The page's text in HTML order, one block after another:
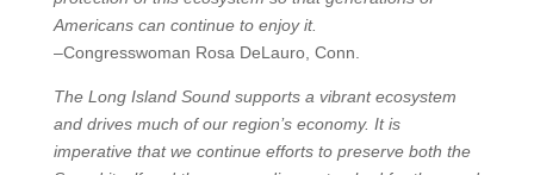
Americans can continue to enjoy it.
–Congresswoman Rosa DeLauro, Conn.
The Long Island Sound supports a vibrant ecosystem
and drives much of our region’s economy. It is
imperative that we continue efforts to preserve both the